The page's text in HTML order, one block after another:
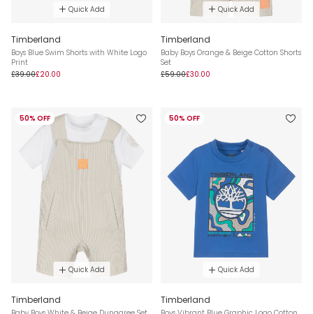
Quick Add
Timberland
Boys Blue Swim Shorts with White Logo
Print
£39.00£20.00
Quick Add
Timberland
Baby Boys Orange & Beige Cotton Shorts
Set
£59.00£30.00
50% OFF
Quick Add
Timberland
50% OFF
Quick Add
Timberland